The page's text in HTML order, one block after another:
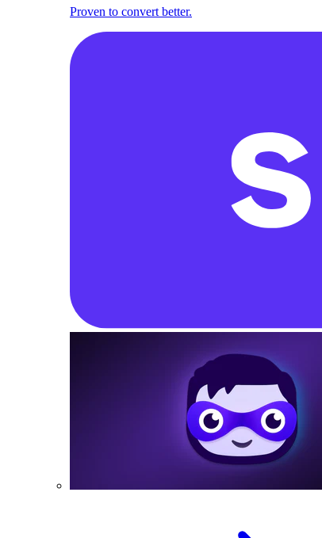
Proven to convert better.